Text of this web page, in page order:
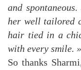
and
her well tailored
hair tied in a
with every smile. »
So thanks